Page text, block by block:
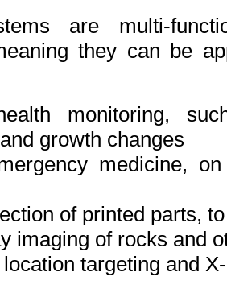
are multi-
they can be
monitoring,
growth changes
medicine,
of printed parts,
imaging of rocks and
targeting and